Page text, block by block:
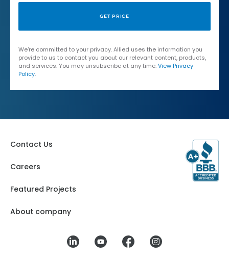
We're committed to your privacy. Allied uses the information you
provide to us to contact you about our relevant content, products,
and services. You may unsubscribe at any time.View Privacy
Policy.
Contact Us
Careers
Featured Projects
About company